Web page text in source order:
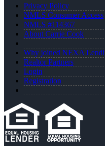
Privacy Policy
NMLS Consumer Access
NMLS #114367
About Carrie Cook
Why joined NEXA
Realtor Partners
Login
Registration